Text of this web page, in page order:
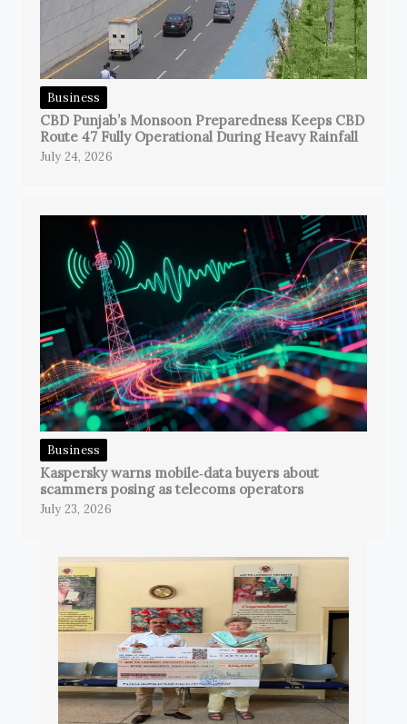
Business
CBD Punjab’s Monsoon Preparedness Keeps CBD
Route 47 Fully Operational During Heavy Rainfall
July 24, 2026
Business
Kaspersky warns mobile‑data buyers about
scammers posing as telecoms operators
July 23, 2026